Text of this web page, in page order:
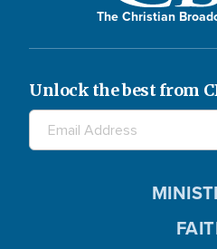
The Christian
Unlock the best from